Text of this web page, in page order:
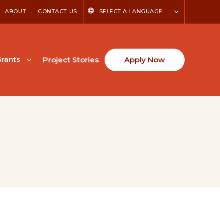
ABOUT CONTACT US SELECT A LANGUAGE
Project Stories Apply Now